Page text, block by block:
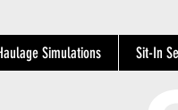
Simulations Sit-In